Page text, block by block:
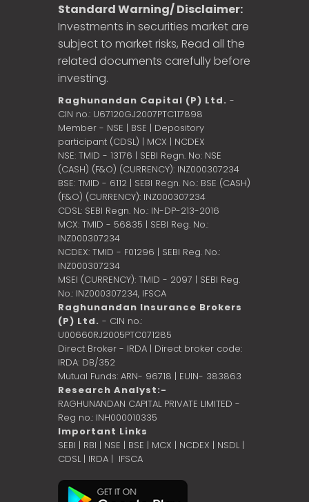
Standard Warning/ Disclaimer:
Investments in securities market are
subject to market risks, Read all the
related documents carefully before
investing.
Raghunandan Capital (P) Ltd. -
CIN no.: U67120GJ2007PTC117898
Member - NSE | BSE | Depository
participant (CDSL) | MCX | NCDEX
NSE: TMID - 13176 | SEBI Regn. No: NSE
(CASH) (F&O) (CURRENCY): INZ000307234
BSE: TMID - 6112 | SEBI Regn. No.: BSE (CASH)
(F&O) (CURRENCY): INZ000307234
CDSL: SEBI Regn. No.: IN-DP-213-2016
MCX: TMID - 56835 | SEBI Reg. No.:
INZ000307234
NCDEX: TMID - F01296 | SEBI Reg. No.:
INZ000307234
MSEI (CURRENCY): TMID - 2097 | SEBI Reg.
No.: INZ000307234, IFSCA
Raghunandan Insurance Brokers
(P) Ltd. - CIN no.:
U00660RJ2005PTC071285
Direct Broker - IRDA | Direct broker code:
IRDA: DB/352
Mutual Funds: ARN- 96718 | EUIN- 383863
Research Analyst:-
RAGHUNANDAN CAPITAL PRIVATE LIMITED -
Reg no.: INH000010335
Important Links
SEBI | RBI | NSE | BSE | MCX | NCDEX | NSDL |
CDSL| IRDA | IFSCA